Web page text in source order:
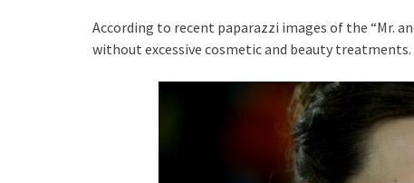
According to recent paparazzi images of the “Mr.
without excessive cosmetic and beauty treatments.